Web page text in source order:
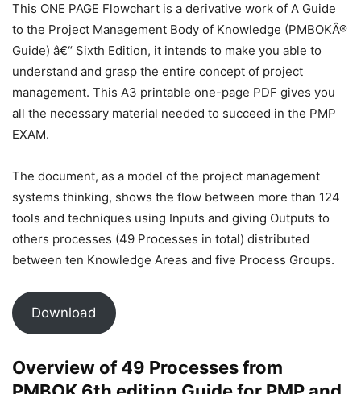
This ONE PAGE Flowchart is a derivative work of A Guide
to the Project Management Body of Knowledge (PMBOKÂ®
Guide) â€“ Sixth Edition, it intends to make you able to
understand and grasp the entire concept of project
management. This A3 printable one-page PDF gives you
all the necessary material needed to succeed in the PMP
EXAM.
The document, as a model of the project management
systems thinking, shows the flow between more than 124
tools and techniques using Inputs and giving Outputs to
others processes (49 Processes in total) distributed
between ten Knowledge Areas and five Process Groups.
Download
Overview of 49 Processes from